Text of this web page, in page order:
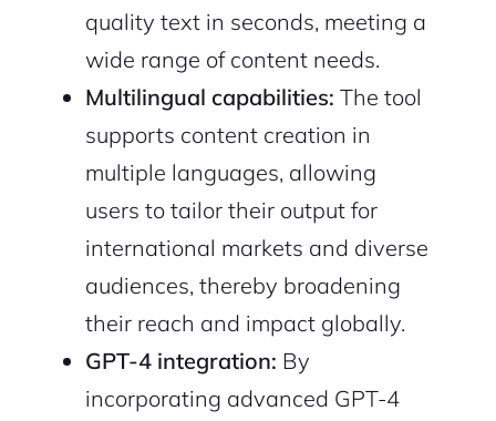
quality text in seconds, meeting a
wide range of content needs.
Multilingual capabilities: The tool
supports content creation in
multiple languages, allowing
users to tailor their output for
international markets and diverse
audiences, thereby broadening
their reach and impact globally.
GPT-4 integration: By
incorporating advanced GPT-4